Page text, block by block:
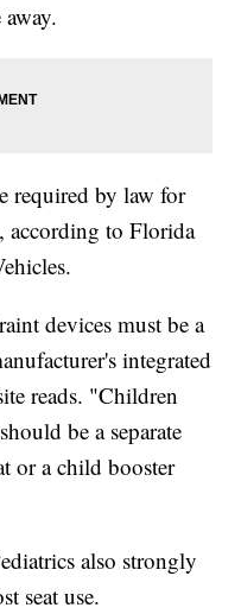
required by law for
according to Florida
devices must be a
integrated
reads. "Children
be a separate
or a child booster
also strongly
seat use.